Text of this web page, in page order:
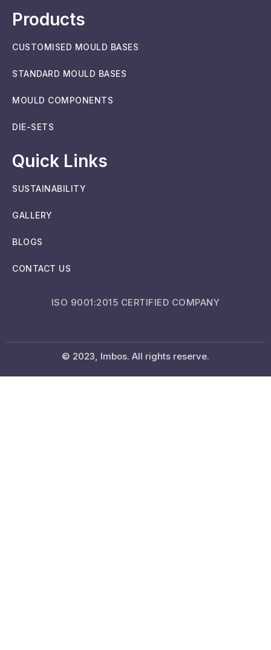
Products
CUSTOMISED MOULD BASES
STANDARD MOULD BASES
MOULD COMPONENTS
DIE-SETS
Quick Links
SUSTAINABILITY
GALLERY
BLOGS
CONTACT US
ISO 9001:2015 CERTIFIED COMPANY
© 2023, Imbos. All rights reserve.